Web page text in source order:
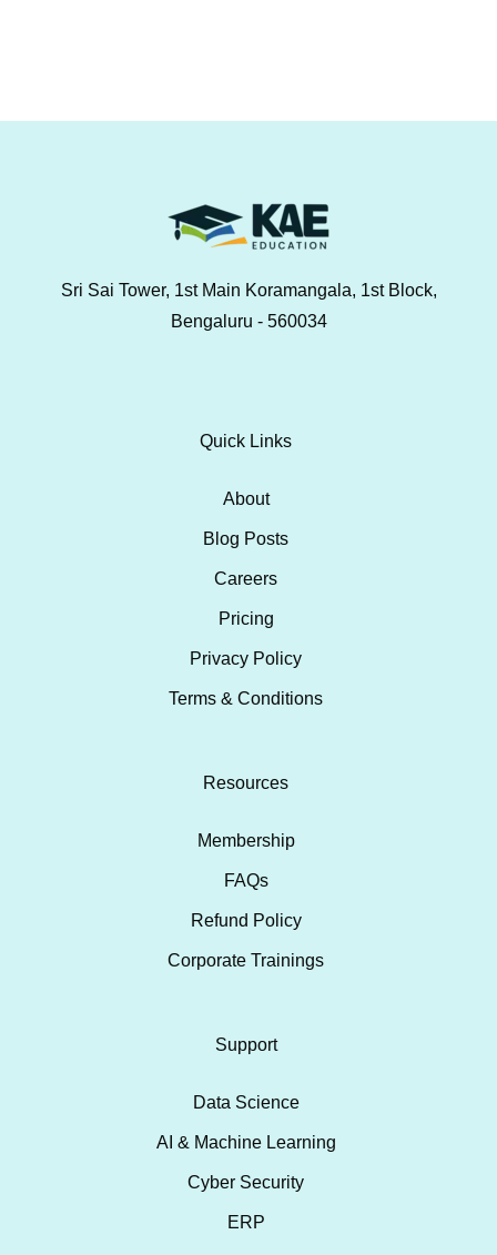
Sri Sai Tower, 1st Main Koramangala, 1st Block,
Bengaluru - 560034
Quick Links
About
Blog Posts
Careers
Pricing
Privacy Policy
Terms & Conditions
Resources
Membership
FAQs
Refund Policy
Corporate Trainings
Support
Data Science
AI & Machine Learning
Cyber Security
ERP